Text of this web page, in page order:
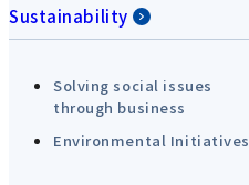
Sustainability
Solving social issues
through business
Environmental Initiatives